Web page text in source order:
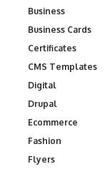
Business
Business Cards
Certificates
CMS Templates
Digital
Drupal
Ecommerce
Fashion
Flyers